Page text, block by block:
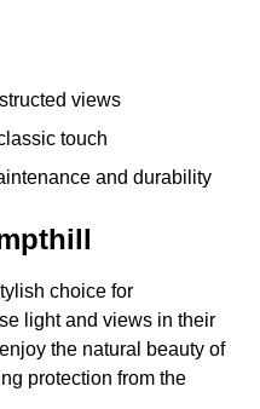
views
touch
and durability
choice for
light and views in their
the natural beauty of
protection from the